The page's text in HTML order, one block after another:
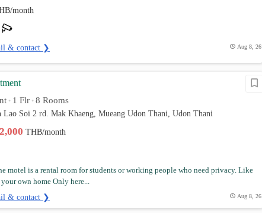
month
& contact ❯ Aug 8, 26
• 1 Flr • 8 Rooms
Lao Soi 2 rd. Mak Khaeng, Mueang Udon Thani, Udon Thani
THB/month
motel is a rental room for students or working people who need privacy. Like
own home Only here...
& contact ❯ Aug 8, 26